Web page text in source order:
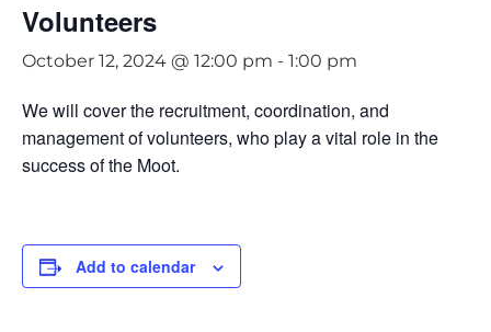
Volunteers
October 12, 2024 @ 12:00 pm - 1:00 pm
We will cover the recruitment, coordination, and
management of volunteers, who play a vital role in the
success of the Moot.
Add to calendar